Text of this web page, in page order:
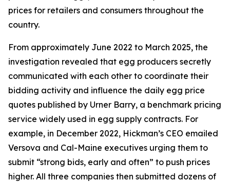
prices for retailers and consumers throughout the
country.
From approximately June 2022 to March 2025, the
investigation revealed that egg producers secretly
communicated with each other to coordinate their
bidding activity and influence the daily egg price
quotes published by Urner Barry, a benchmark pricing
service widely used in egg supply contracts. For
example, in December 2022, Hickman’s CEO emailed
Versova and Cal-Maine executives urging them to
submit “strong bids, early and often” to push prices
higher. All three companies then submitted dozens of